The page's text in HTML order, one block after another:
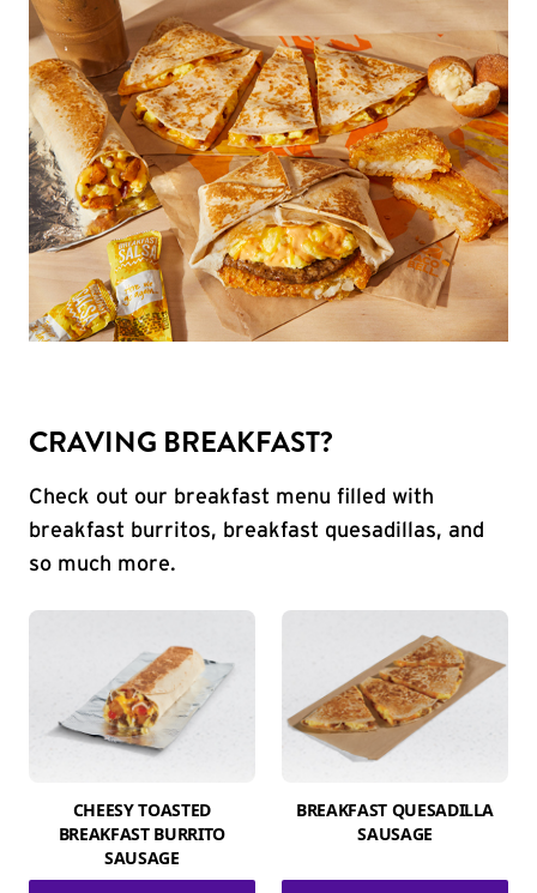
CRAVING BREAKFAST?
Check out our breakfast menu filled with
breakfast burritos, breakfast quesadillas, and
so much more.
CHEESY TOASTED
BREAKFAST BURRITO
SAUSAGE
BREAKFAST QUESADILLA
SAUSAGE